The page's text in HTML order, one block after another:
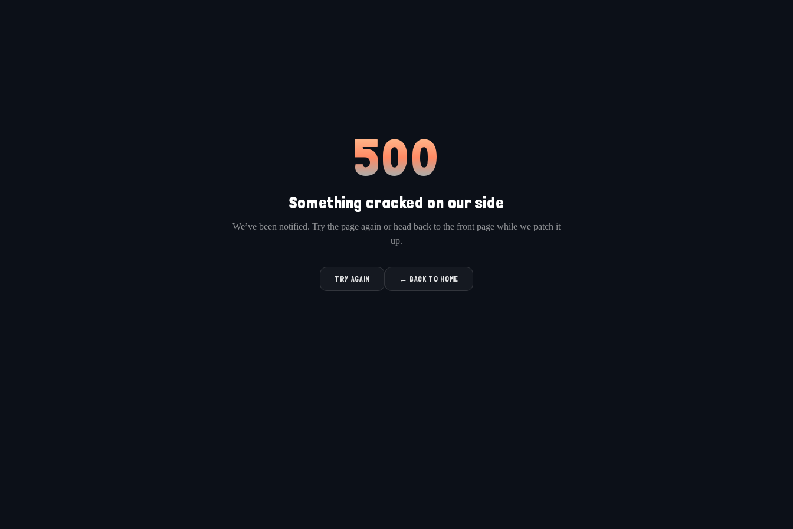
500
Something cracked on our side
We’ve been notified. Try the page again or head back to the front page while we patch it
up.
TRY AGAIN ← BACK TO HOME